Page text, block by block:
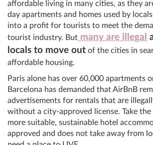
affordable living in many cities, as they
day apartments and homes used by
into a profit for tourists to meet the
tourist industry. But many are illegal
locals to move out of the cities in
affordable housing.
Paris alone has over 60,000 apartments
Barcelona has demanded that AirBnB
advertisements for rentals that are
without a city-approved license. Take
more suitable, sustainable hotel
approved and does not take away from